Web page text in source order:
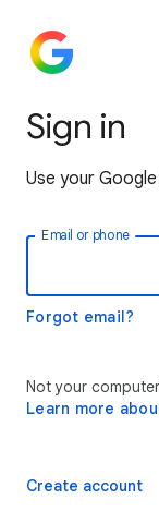
Sign in
Use your
Email or phone
Forgot email?
Not your
Learn more
Create account